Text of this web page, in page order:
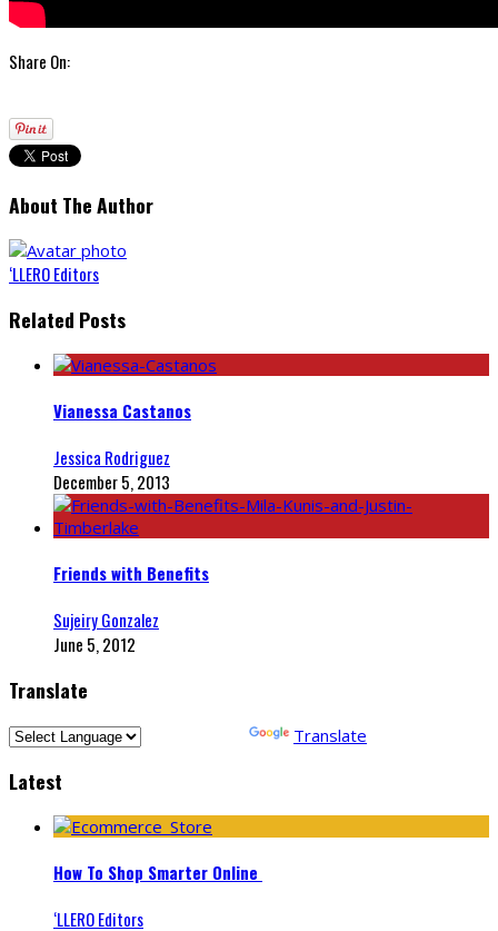
Share On:
About The Author
‘LLERO Editors
Related Posts
Vianessa Castanos
Jessica Rodriguez
December 5, 2013
Friends with Benefits
Sujeiry Gonzalez
June 5, 2012
Translate
Translate
Latest
How To Shop Smarter Online
‘LLERO Editors